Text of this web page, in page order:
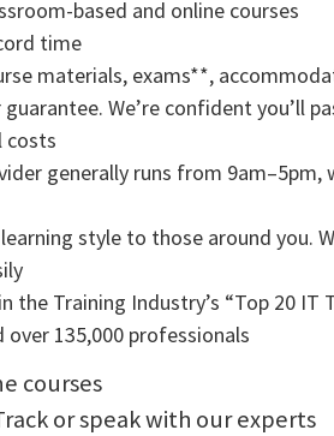
based and online courses
time
materials, exams**,
guarantee. We’re confident you’ll
costs
generally runs from 9am–5pm,
learning style to those around
the Training Industry’s “Top 20
135,000 professionals
courses
or speak with our experts